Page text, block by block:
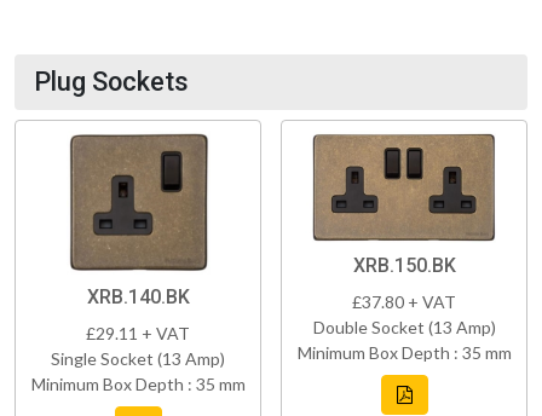
Plug Sockets
XRB.140.BK
£29.11 + VAT
Single Socket (13 Amp)
Minimum Box Depth : 35 mm
XRB.150.BK
£37.80 + VAT
Double Socket (13 Amp)
Minimum Box Depth : 35 mm